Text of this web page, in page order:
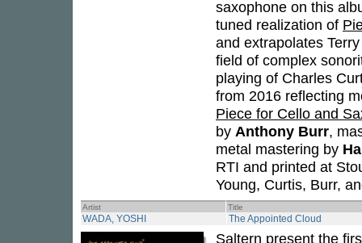
saxophone on this
tuned realization of
and extrapolates
field of complex
playing of Charles
from 2016 reflecting
Piece for Cello and
by Anthony Burr,
metal mastering by
RTI and printed at
Young, Curtis, Burr,
Artist Title
WADA, YOSHI The Appointed Cloud
Saltern present the